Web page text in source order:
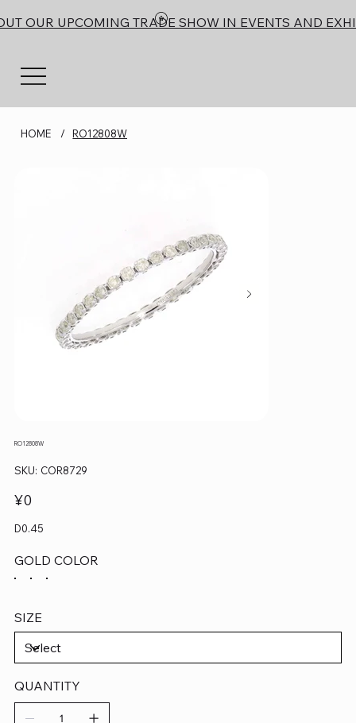
OUR UPCOMING TRADE SHOW IN EVENTS AND
HOME / RO12808W
RO12808W
SKU: SKU
COR8729
COR8729
Price
¥0
D0.45
GOLD COLOR
SIZE
QUANTITY